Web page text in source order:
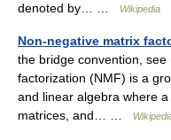
denoted by… …
Wikipedia
Non-negative matrix
the bridge convention,
factorization (NMF) is a
and linear algebra where
matrices, and… …